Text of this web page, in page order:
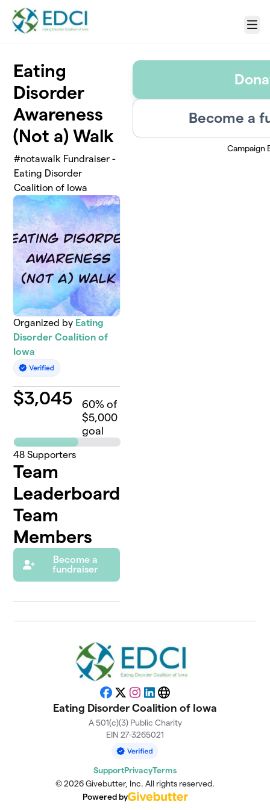
Skip to main content
Menu
Eating
Disorder
Awareness
(Not a) Walk
#notawalk Fundraiser -
Eating Disorder
Coalition of Iowa
Organized by Eating
Disorder Coalition of
Iowa
$3,045 60% of
$5,000
goal
48 Supporters
Team
Leaderboard
Team
Members
Become a
fundraiser
Become a
Campaign
Facebook
X Instagram
LinkedIn
Website
Eating Disorder Coalition of Iowa
A 501(c)(3) Public Charity
EIN 27-3265021
SupportPrivacyTerms
© 2026 Givebutter, Inc. All rights reserved.
Powered by